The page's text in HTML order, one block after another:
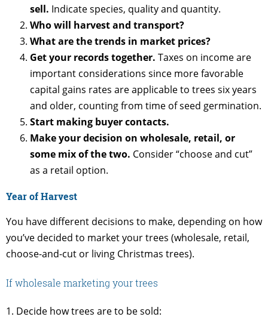
sell. Indicate species, quality and quantity.
Who will harvest and transport?
What are the trends in market prices?
Get your records together. Taxes on income are
important considerations since more favorable
capital gains rates are applicable to trees six years
and older, counting from time of seed germination.
Start making buyer contacts.
Make your decision on wholesale, retail, or
some mix of the two. Consider “choose and cut”
as a retail option.
Year of Harvest
You have different decisions to make, depending on how
you’ve decided to market your trees (wholesale, retail,
choose-and-cut or living Christmas trees).
If wholesale marketing your trees
1. Decide how trees are to be sold: